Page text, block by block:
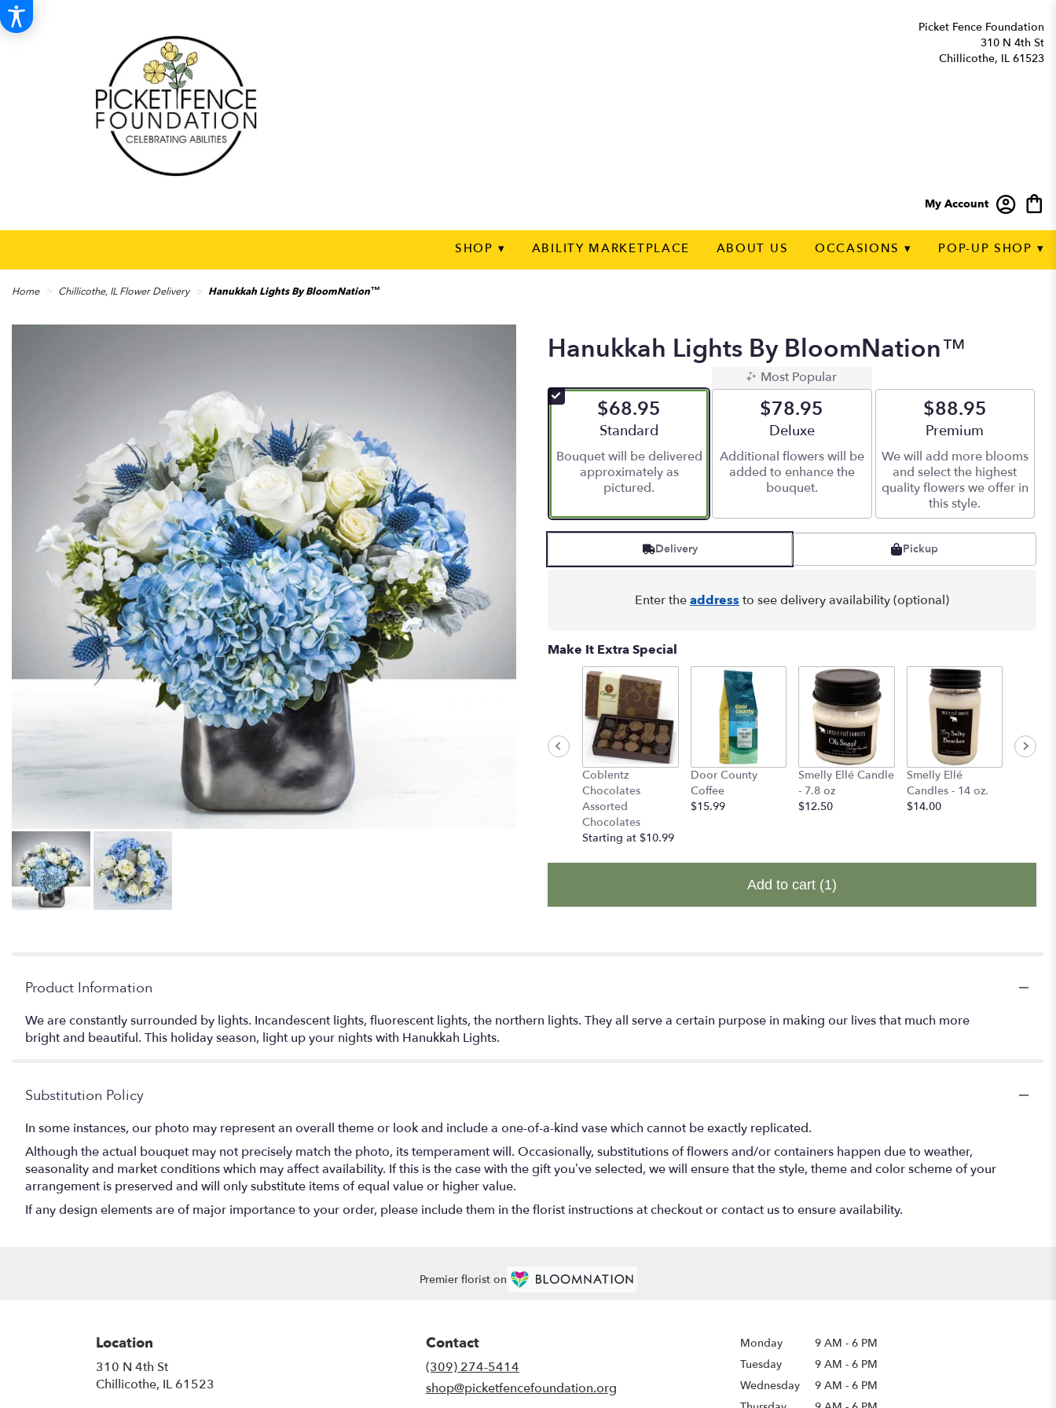
Picket Fence Foundation
310 N 4th St
Chillicothe, IL 61523
My Account
SHOP ▾ ABILITY MARKETPLACE ABOUT US OCCASIONS ▾ POP-UP SHOP ▾
Home Chillicothe, IL Flower Delivery Hanukkah Lights By BloomNation™
Hanukkah Lights By BloomNation™
$68.95
Arrangement size
Standard
Bouquet will be delivered
approximately as
pictured.
Most Popular
$78.95
Arrangement size
Deluxe
Additional flowers will be
added to enhance the
bouquet.
$88.95
Arrangement size
Premium
We will add more blooms
and select the highest
quality flowers we offer in
this style.
Delivery Pickup
Enter theaddress to see delivery availability (optional)
Make It Extra Special
Coblentz
Chocolates
Assorted
Chocolates
Starting at $10.99
Door County
Coffee
$15.99
Smelly Ellé Candle
- 7.8 oz
$12.50
Smelly Ellé
Candles - 14 oz.
$14.00
Add to cart (1)
Product Information
We are constantly surrounded by lights. Incandescent lights, fluorescent lights, the northern lights. They all serve a certain purpose in making our lives that much more
bright and beautiful. This holiday season, light up your nights with Hanukkah Lights.
Substitution Policy
In some instances, our photo may represent an overall theme or look and include a one-of-a-kind vase which cannot be exactly replicated.
Although the actual bouquet may not precisely match the photo, its temperament will. Occasionally, substitutions of flowers and/or containers happen due to weather,
seasonality and market conditions which may affect availability. If this is the case with the gift you’ve selected, we will ensure that the style, theme and color scheme of your
arrangement is preserved and will only substitute items of equal value or higher value.
If any design elements are of major importance to your order, please include them in the florist instructions at checkout or contact us to ensure availability.
Premier florist on
Location
310 N 4th St
Chillicothe, IL 61523
Contact
(309) 274-5414
shop@picketfencefoundation.org
Monday 9 AM -6 PM
Tuesday
9 AM -6 PM
Wednesday
9 AM -6 PM